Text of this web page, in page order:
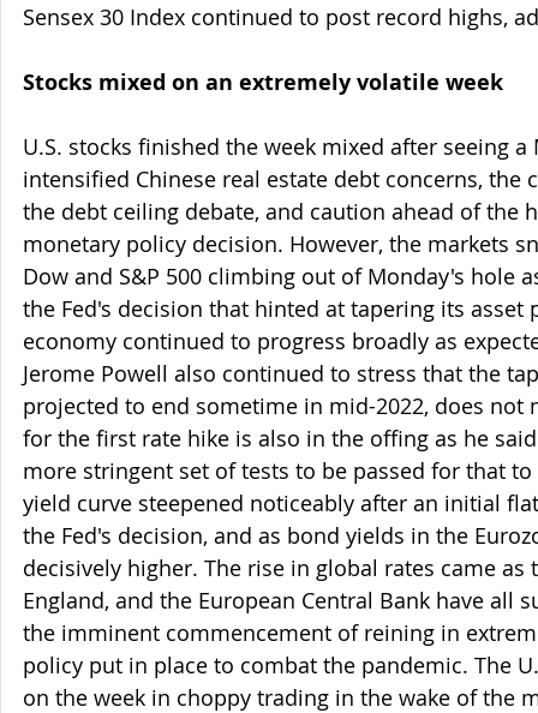
Sensex 30 Index continued to post record highs,
Stocks mixed on an extremely volatile week
U.S. stocks finished the week mixed after seeing
intensified Chinese real estate debt concerns,
the debt ceiling debate, and caution ahead of the
monetary policy decision. However, the markets
Dow and S&P 500 climbing out of Monday's hole
the Fed's decision that hinted at tapering its
economy continued to progress broadly as
Jerome Powell also continued to stress that the
projected to end sometime in mid-2022, does
for the first rate hike is also in the offing as he
more stringent set of tests to be passed for that
yield curve steepened noticeably after an initial
the Fed's decision, and as bond yields in the
decisively higher. The rise in global rates came as
England, and the European Central Bank have all
the imminent commencement of reining in
policy put in place to combat the pandemic. The
on the week in choppy trading in the wake of the